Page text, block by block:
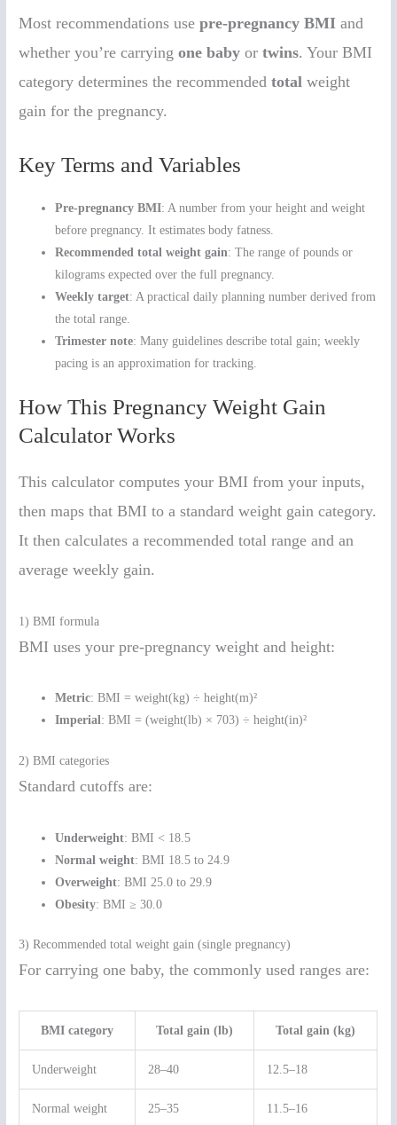
Most recommendations usepre-pregnancy BMI and
whether you’re carryingone baby ortwins. Your BMI
category determines the recommendedtotal weight
gain for the pregnancy.
Key Terms and Variables
Pre-pregnancy BMI: A number from your height and weight
before pregnancy. It estimates body fatness.
Recommended total weight gain: The range of pounds or
kilograms expected over the full pregnancy.
Weekly target: A practical daily planning number derived from
the total range.
Trimester note: Many guidelines describe total gain; weekly
pacing is an approximation for tracking.
How This Pregnancy Weight Gain
Calculator Works
This calculator computes your BMI from your inputs,
then maps that BMI to a standard weight gain category.
It then calculates a recommended total range and an
average weekly gain.
1) BMI formula
BMI uses your pre-pregnancy weight and height:
Metric: BMI = weight(kg) ÷ height(m)²
Imperial: BMI = (weight(lb) × 703) ÷ height(in)²
2) BMI categories
Standard cutoffs are:
Underweight: BMI < 18.5
Normal weight: BMI 18.5 to 24.9
Overweight: BMI 25.0 to 29.9
Obesity: BMI ≥ 30.0
3) Recommended total weight gain (single pregnancy)
For carrying one baby, the commonly used ranges are:
BMI category Total gain (lb) Total gain (kg)
Underweight 28–40 12.5–18
Normal weight 25–35 11.5–16